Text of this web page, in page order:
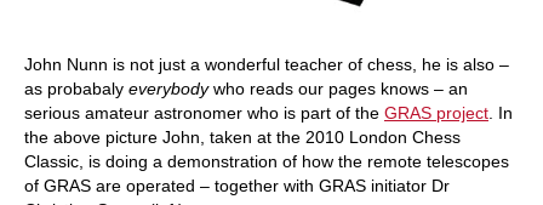
John Nunn is not just a wonderful teacher of chess, he is also –
as probabaly everybodywho reads our pages knows – an
serious amateur astronomer who is part of the GRAS project . In
the above picture John, taken at the 2010 London Chess
Classic, is doing a demonstration of how the remote telescopes
of GRAS are operated – together with GRAS initiator Dr